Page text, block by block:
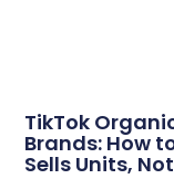
TikTok
Brands: How
Sells Units,